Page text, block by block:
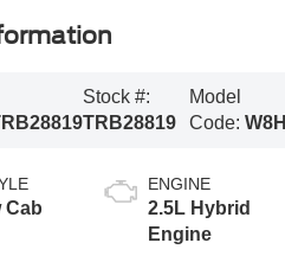
Stock #:
TRB28819
Model
Code: W8H
Cab
ENGINE
2.5L Hybrid
Engine